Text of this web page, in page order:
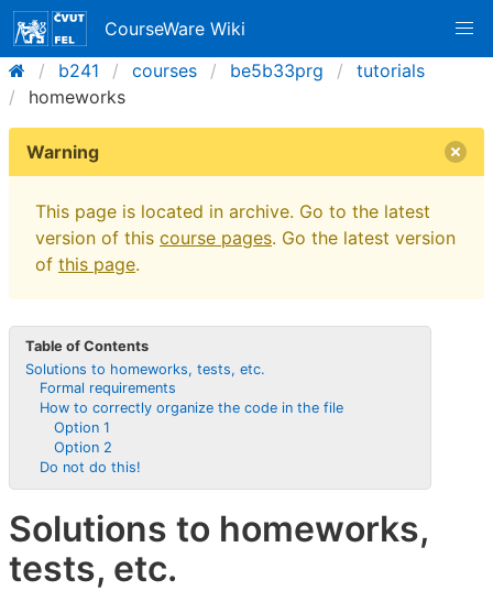
CourseWare Wiki
b241
courses be5b33prg
tutorials
homeworks
Warning
This page is located in archive. Go to the latest
version of this course pages. Go the latest version
of this page.
Table of Contents
Solutions to homeworks, tests, etc.
Formal requirements
How to correctly organize the code in the file
Option 1
Option 2
Do not do this!
Solutions to homeworks,
tests, etc.